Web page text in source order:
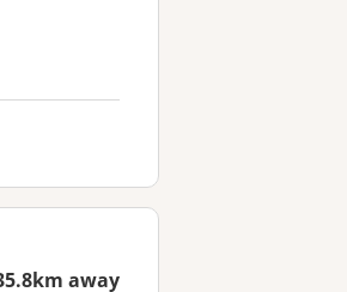
away